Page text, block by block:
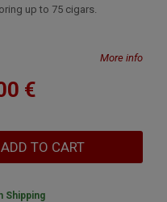
up to 75 cigars.
More info
€
ADD TO CART
Shipping